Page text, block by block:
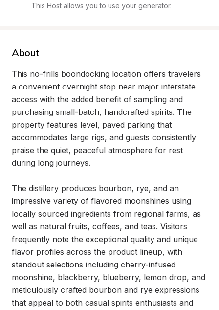
This Host allows you to use your generator.
About
This no-frills boondocking location offers travelers
a convenient overnight stop near major interstate
access with the added benefit of sampling and
purchasing small-batch, handcrafted spirits. The
property features level, paved parking that
accommodates large rigs, and guests consistently
praise the quiet, peaceful atmosphere for rest
during long journeys.
The distillery produces bourbon, rye, and an
impressive variety of flavored moonshines using
locally sourced ingredients from regional farms, as
well as natural fruits, coffees, and teas. Visitors
frequently note the exceptional quality and unique
flavor profiles across the product lineup, with
standout selections including cherry-infused
moonshine, blackberry, blueberry, lemon drop, and
meticulously crafted bourbon and rye expressions
that appeal to both casual spirits enthusiasts and